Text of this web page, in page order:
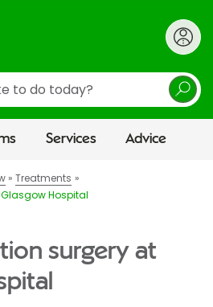
Services Advice
Treatments
Hospital
surgery at